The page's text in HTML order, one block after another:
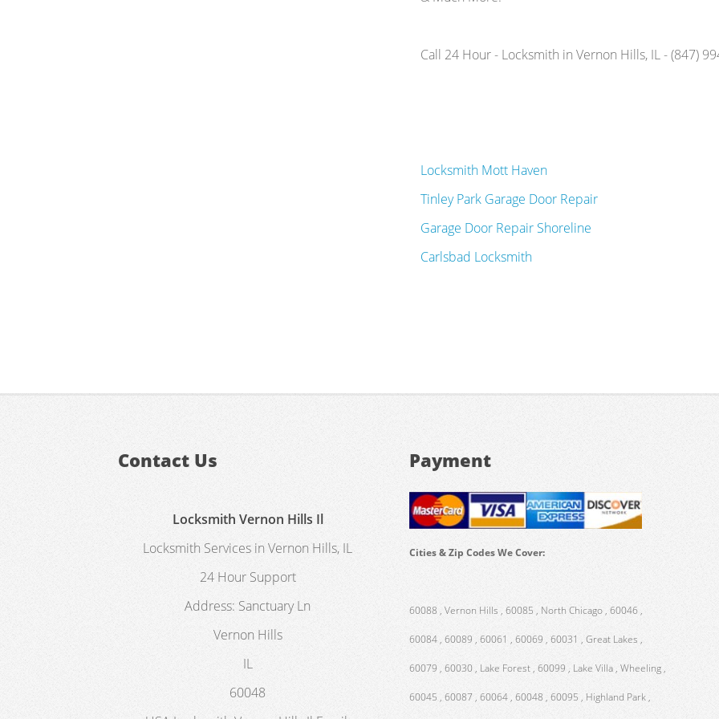
Call 24 Hour - Locksmith in Vernon Hills, IL - (847)
Locksmith Mott Haven
Tinley Park Garage Door Repair
Garage Door Repair Shoreline
Carlsbad Locksmith
Contact Us
Locksmith Vernon Hills Il
Locksmith Services in Vernon Hills, IL
24 Hour Support
Address: Sanctuary Ln
Vernon Hills
IL
60048
Payment
Cities & Zip Codes We Cover:
60088 , Vernon Hills , 60085 , North Chicago , 60046 ,
60084 , 60089 , 60061 , 60069 , 60031 , Great Lakes ,
60079 , 60030 , Lake Forest , 60099 , Lake Villa , Wheeling ,
60045 , 60087 , 60064 , 60048 , 60095 , Highland Park ,